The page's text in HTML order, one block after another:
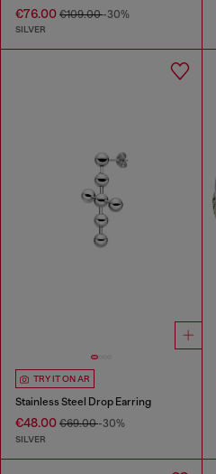
€76.00 €109.00-30%
SILVER
TRY IT ON AR
Stainless Steel Drop Earring
€48.00 €69.00-30%
SILVER